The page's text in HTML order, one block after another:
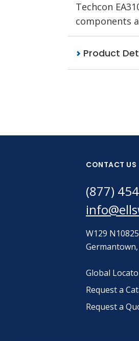
Techcon
components
Product
CONTACT US
(877)
W129
Global
Request a
Request a